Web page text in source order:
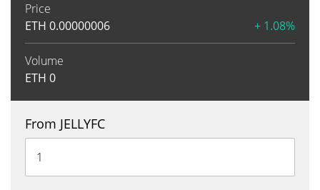
Price
ETH 0.00000006 + 1.08%
Volume
ETH 0
From JELLYFC